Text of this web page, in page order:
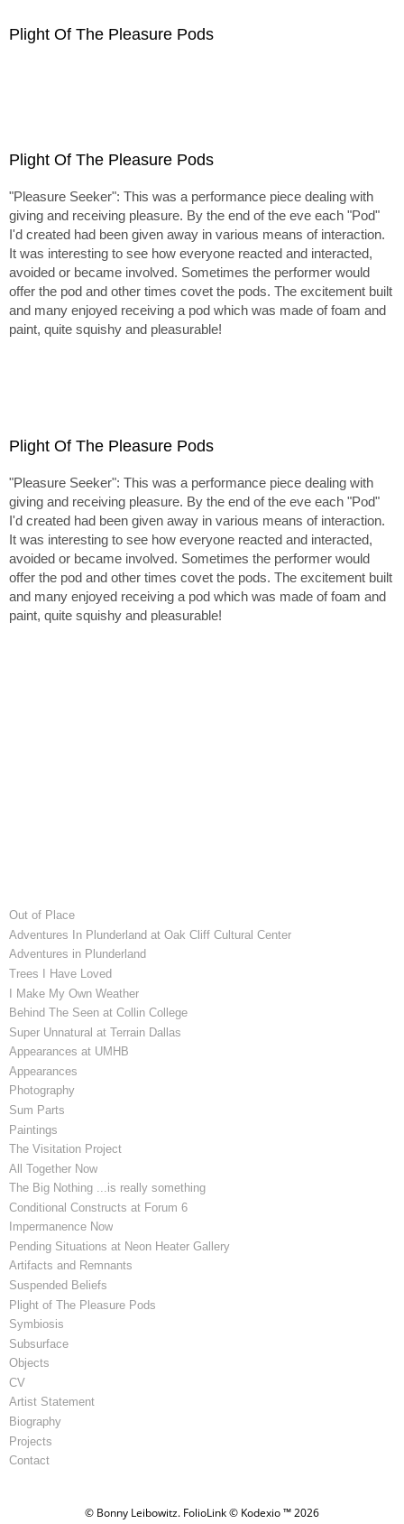
Plight Of The Pleasure Pods
Plight Of The Pleasure Pods
"Pleasure Seeker": This was a performance piece dealing with
giving and receiving pleasure. By the end of the eve each "Pod"
I'd created had been given away in various means of interaction.
It was interesting to see how everyone reacted and interacted,
avoided or became involved. Sometimes the performer would
offer the pod and other times covet the pods. The excitement built
and many enjoyed receiving a pod which was made of foam and
paint, quite squishy and pleasurable!
Plight Of The Pleasure Pods
"Pleasure Seeker": This was a performance piece dealing with
giving and receiving pleasure. By the end of the eve each "Pod"
I'd created had been given away in various means of interaction.
It was interesting to see how everyone reacted and interacted,
avoided or became involved. Sometimes the performer would
offer the pod and other times covet the pods. The excitement built
and many enjoyed receiving a pod which was made of foam and
paint, quite squishy and pleasurable!
Out of Place
Adventures In Plunderland at Oak Cliff Cultural Center
Adventures in Plunderland
Trees I Have Loved
I Make My Own Weather
Behind The Seen at Collin College
Super Unnatural at Terrain Dallas
Appearances at UMHB
Appearances
Photography
Sum Parts
Paintings
The Visitation Project
All Together Now
The Big Nothing ...is really something
Conditional Constructs at Forum 6
Impermanence Now
Pending Situations at Neon Heater Gallery
Artifacts and Remnants
Suspended Beliefs
Plight of The Pleasure Pods
Symbiosis
Subsurface
Objects
CV
Artist Statement
Biography
Projects
Contact
© Bonny Leibowitz. FolioLink© Kodexio ™ 2026